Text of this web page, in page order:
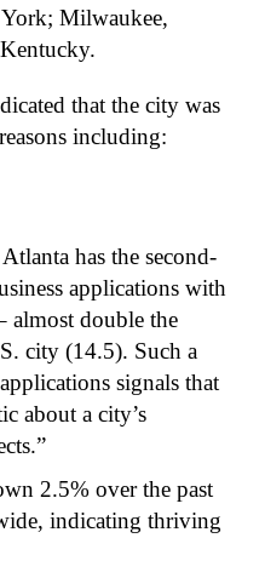
Milwaukee,
that the city was
including:
has the second-
applications with
almost double the
city (14.5). Such a
signals that
about a city’s
2.5% over the past
indicating thriving